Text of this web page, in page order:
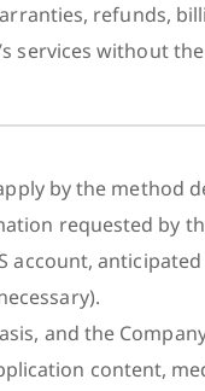
refunds,
without the
by the method
requested by
account,
and the
content,